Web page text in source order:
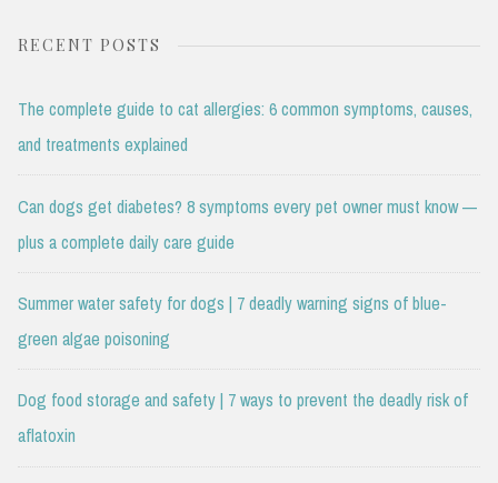
RECENT POSTS
The complete guide to cat allergies: 6 common symptoms, causes,
and treatments explained
Can dogs get diabetes? 8 symptoms every pet owner must know —
plus a complete daily care guide
Summer water safety for dogs | 7 deadly warning signs of blue-
green algae poisoning
Dog food storage and safety | 7 ways to prevent the deadly risk of
aflatoxin